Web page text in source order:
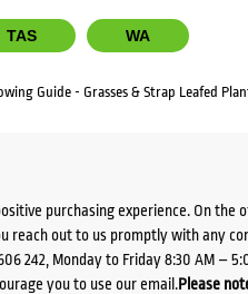
TAS WA
Guide - Grasses & Strap Leafed
purchasing experience. On the
reach out to us promptly with any
242, Monday to Friday 8:30 AM –
you to use our email.Please